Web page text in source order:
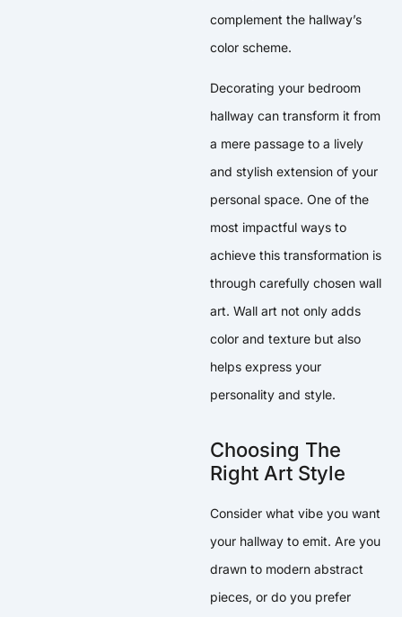
complement the hallway’s
color scheme.
Decorating your bedroom
hallway can transform it from
a mere passage to a lively
and stylish extension of your
personal space. One of the
most impactful ways to
achieve this transformation is
through carefully chosen wall
art. Wall art not only adds
color and texture but also
helps express your
personality and style.
Choosing The
Right Art Style
Consider what vibe you want
your hallway to emit. Are you
drawn to modern abstract
pieces, or do you prefer